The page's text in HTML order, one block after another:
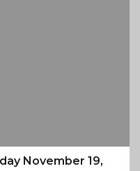
November 19,